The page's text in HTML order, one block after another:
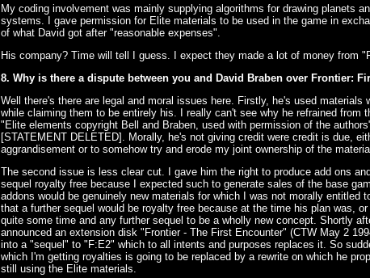
My coding involvement was mainly supplying algorithms for drawing planets
systems. I gave permission for Elite materials to be used in the game in
of what David got after "reasonable expenses".
His company? Time will tell I guess. I expect they made a lot of money from
8. Why is there a dispute between you and David Braben over Frontier:
Well there's there are legal and moral issues here. Firstly, he's used materials
while claiming them to be entirely his. I really can't see why he refrained from
"Elite elements copyright Bell and Braben, used with permission of the
[STATEMENT DELETED]. Morally, he's not giving credit were credit is due,
aggrandisement or to somehow try and erode my joint ownership of the
The second issue is less clear cut. I gave him the right to produce add ons
sequel royalty free because I expected such to generate sales of the base
addons would be genuinely new materials for which I was not morally entitled
that a further sequel would be royalty free because at the time his plan was,
quite some time and any further sequel to be a wholly new concept. Shortly
announced an extension disk "Frontier - The First Encounter" (CTW May 2
into a "sequel" to "F:E2" which to all intents and purposes replaces it. So
which I'm getting royalties is going to be replaced by a rewrite on which he
still using the Elite materials.